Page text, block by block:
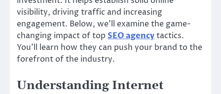
visibility, driving traffic and increasing
engagement. Below, we’ll examine the game-
changing impact of top SEO agencytactics.
You’ll learn how they can push your brand to the
forefront of the industry.
Understanding Internet